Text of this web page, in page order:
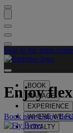
Skip to the main
BOOK
MANAGE
EXPERIENCE
WHERE WE
LOYALTY
Enjoy
Book now Enjoy